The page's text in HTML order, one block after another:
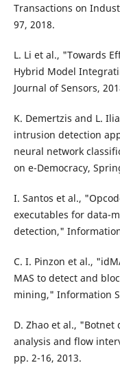
Transactions on
97, 2018.
L. Li et al., "Towards
Hybrid Model
Journal of Sensors,
K. Demertzis and L.
intrusion detection
neural network
on e-Democracy,
I. Santos et al.,
executables for data-
detection,"
C. I. Pinzon et al.,
MAS to detect and
mining," Information
D. Zhao et al.,
analysis and flow
pp. 2-16, 2013.